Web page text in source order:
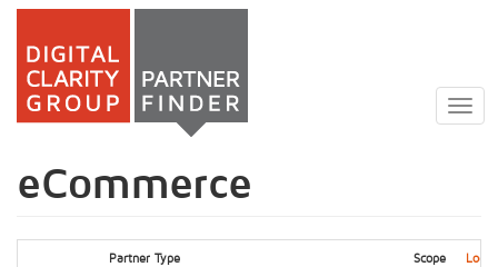
Skip
main
eCommerce
Partner Type Scope